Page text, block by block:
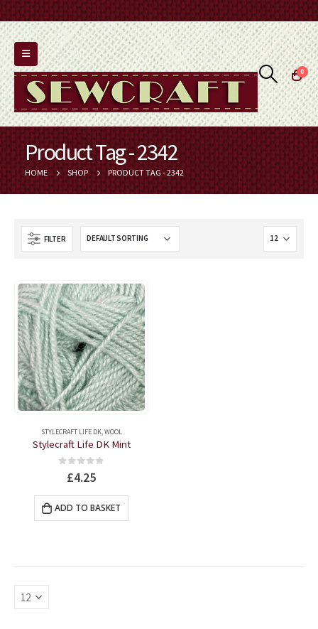
0
Product Tag - 2342
HOME SHOP PRODUCT TAG -2342
FILTER
STYLECRAFT LIFE DK,WOOL
Stylecraft Life DK Mint
out of 5
£4.25
ADD TO BASKET